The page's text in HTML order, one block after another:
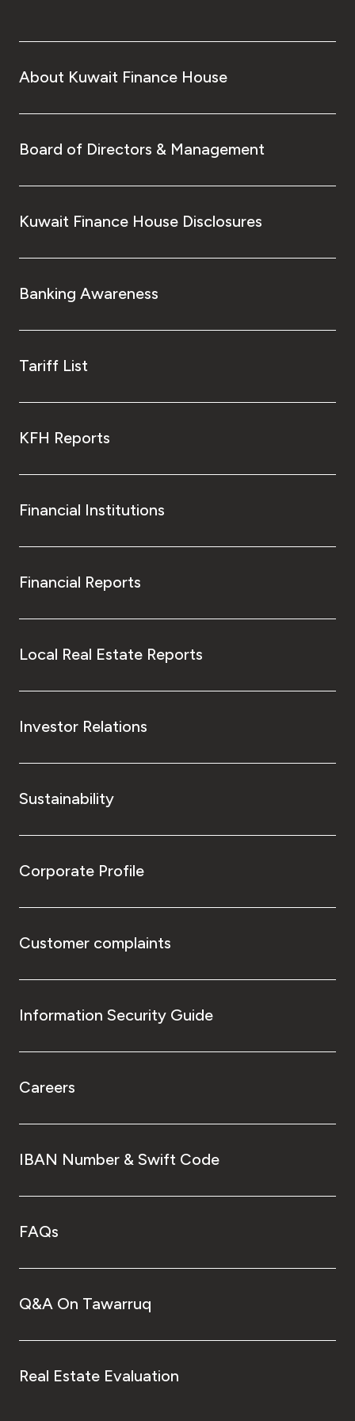
About Kuwait Finance House
Board of Directors & Management
Kuwait Finance House Disclosures
Banking Awareness
Tariff List
KFH Reports
Financial Institutions
Financial Reports
Local Real Estate Reports
Investor Relations
Sustainability
Corporate Profile
Customer complaints
Information Security Guide
Careers
IBAN Number & Swift Code
FAQs
Q&A On Tawarruq
Real Estate Evaluation